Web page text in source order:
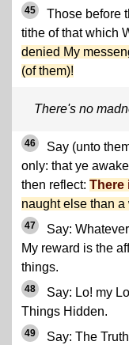
45
Those before
tithe of that which
denied My
(of them)!
There's no
46
Say (unto
only: that ye
then reflect: There
naught else than
47
Say:
My reward is the
things.
48
Say: Lo! my
Things Hidden.
49
Say: The